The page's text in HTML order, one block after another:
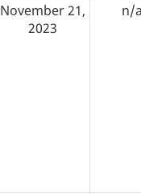
November 21,
2023
n/